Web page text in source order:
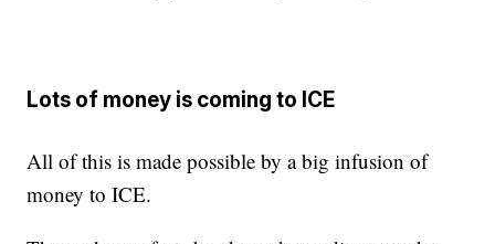
Lots of money is coming to ICE
All of this is made possible by a big infusion of
money to ICE.